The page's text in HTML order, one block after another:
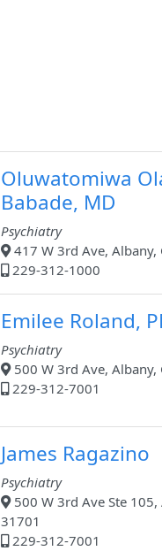
Oluwatomiwa
Babade, MD
Psychiatry
417 W 3rd Ave, Albany,
229-312-1000
Emilee Roland,
Psychiatry
500 W 3rd Ave, Albany,
229-312-7001
James Ragazino
Psychiatry
500 W 3rd Ave Ste 105,
31701
229-312-7001